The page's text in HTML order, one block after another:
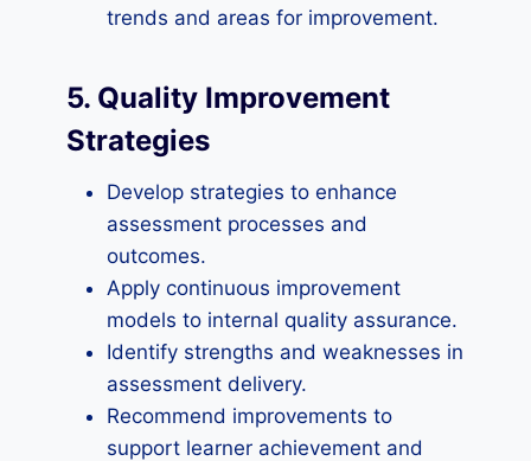
trends and areas for improvement.
5. Quality Improvement
Strategies
Develop strategies to enhance
assessment processes and
outcomes.
Apply continuous improvement
models to internal quality assurance.
Identify strengths and weaknesses in
assessment delivery.
Recommend improvements to
support learner achievement and